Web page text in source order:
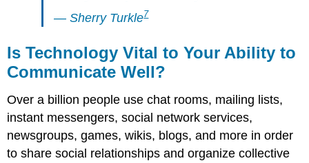
— Sherry Turkle7
Is Technology Vital to Your Ability to
Communicate Well?
Over a billion people use chat rooms, mailing lists,
instant messengers, social network services,
newsgroups, games, wikis, blogs, and more in order
to share social relationships and organize collective